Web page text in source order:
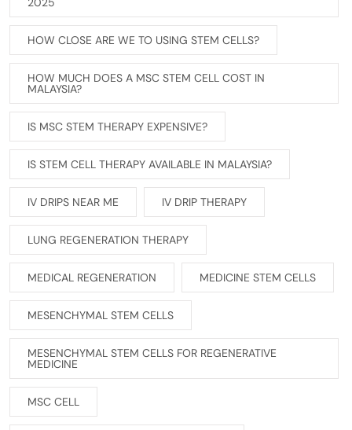
HOW CLOSE ARE WE TO USING STEM CELLS?
HOW MUCH DOES A MSC STEM CELL COST IN
MALAYSIA?
IS MSC STEM THERAPY EXPENSIVE?
IS STEM CELL THERAPY AVAILABLE IN MALAYSIA?
IV DRIPS NEAR ME IV DRIP THERAPY
LUNG REGENERATION THERAPY
MEDICAL REGENERATION MEDICINE STEM CELLS
MESENCHYMAL STEM CELLS
MESENCHYMAL STEM CELLS FOR REGENERATIVE
MEDICINE
MSC CELL